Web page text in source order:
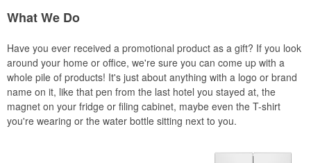
What We Do
Have you ever received a promotional product as a gift? If you look
around your home or office, we're sure you can come up with a
whole pile of products! It's just about anything with a logo or brand
name on it, like that pen from the last hotel you stayed at, the
magnet on your fridge or filing cabinet, maybe even the T-shirt
you're wearing or the water bottle sitting next to you.